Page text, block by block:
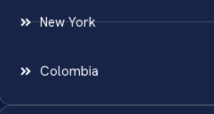
New York
Colombia